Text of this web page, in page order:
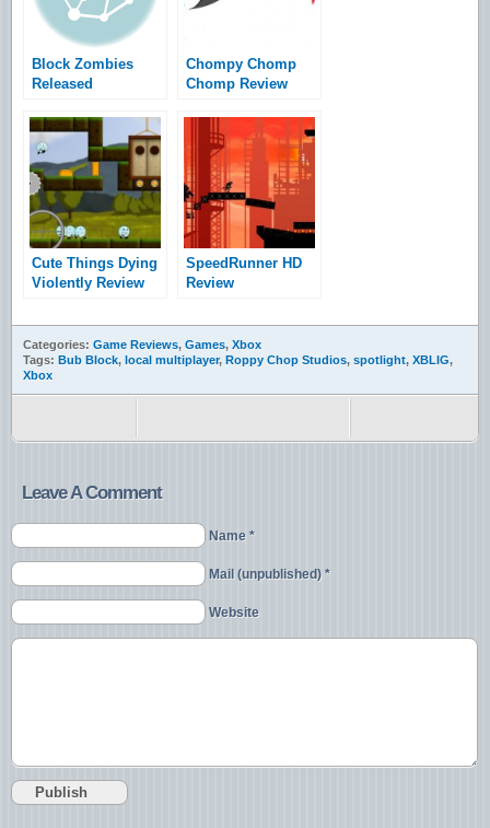
Block Zombies
Released
Chompy Chomp
Chomp Review
Cute Things Dying
Violently Review
SpeedRunner HD
Review
Categories: Game Reviews, Games, Xbox
Tags: Bub Block, local multiplayer, Roppy Chop Studios, spotlight, XBLIG,
Xbox
Leave A Comment
Name *
Mail (unpublished) *
Website